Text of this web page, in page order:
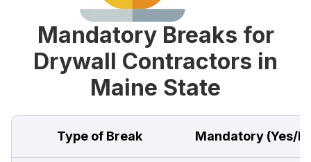
Mandatory Breaks for
Drywall Contractors in
Maine State
Type of Break Mandatory (Yes/